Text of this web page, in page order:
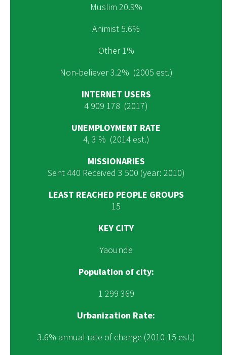
Muslim 20.9%
Animist 5.6%
Other 1%
Non-believer 3.2% (2005 est.)
INTERNET USERS
4 909 178 (2017)
UNEMPLOYMENT RATE
4, 3 % (2014 est.)
MISSIONARIES
Sent 440 Received 3 500 (year: 2010)
LEAST REACHED PEOPLE GROUPS
15
KEY CITY
Yaounde
Population of city:
1 299 369
Urbanization Rate:
3.6% annual rate of change (2010-15 est.)